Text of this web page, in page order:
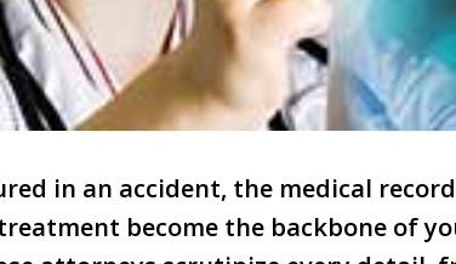
in an accident, the medical
become the backbone of